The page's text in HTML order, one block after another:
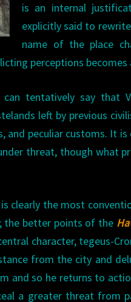
is an internal
explicitly said to
name of the place
perceptions
can tentatively say
left by previous
and peculiar customs. It
threat, though what
clearly the most
the better points of the
character, tegeus-
from the city and
and so he returns to
a greater threat from